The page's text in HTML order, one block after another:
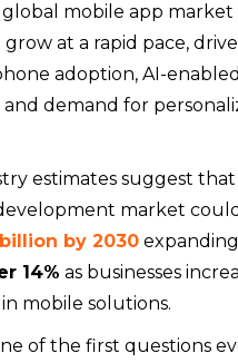
global mobile app market
at a rapid pace,
adoption, AI-enabled
and demand for
estimates suggest
market
by 2030
14% as businesses
mobile solutions.
of the first questions